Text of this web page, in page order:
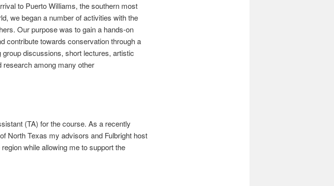
to Puerto Williams, the southern most
we began a number of activities with the
Our purpose was to gain a hands-on
contribute towards conservation through a
discussions, short lectures, artistic
among many other
(TA) for the course. As a recently
North Texas my advisors and Fulbright host
while allowing me to support the